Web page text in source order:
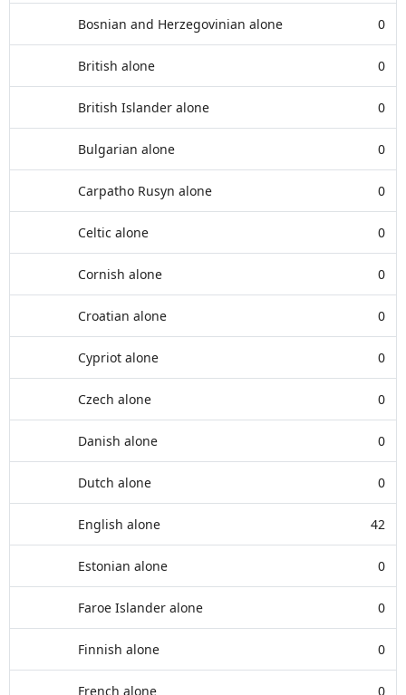
Bosnian and Herzegovinian alone 0
British alone 0
British Islander alone 0
Bulgarian alone 0
Carpatho Rusyn alone 0
Celtic alone 0
Cornish alone 0
Croatian alone 0
Cypriot alone 0
Czech alone 0
Danish alone 0
Dutch alone 0
English alone 42
Estonian alone 0
Faroe Islander alone 0
Finnish alone 0
French alone 0